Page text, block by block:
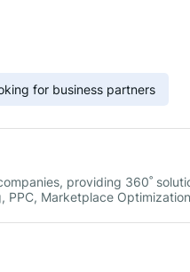
for business partners
providing 360˚
Marketplace